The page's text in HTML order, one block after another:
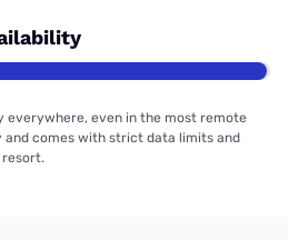
everywhere, even in the most remote
and comes with strict data limits and
resort.